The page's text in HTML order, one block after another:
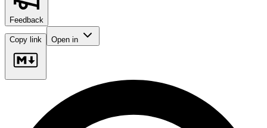
Feedback
Copy link Open in